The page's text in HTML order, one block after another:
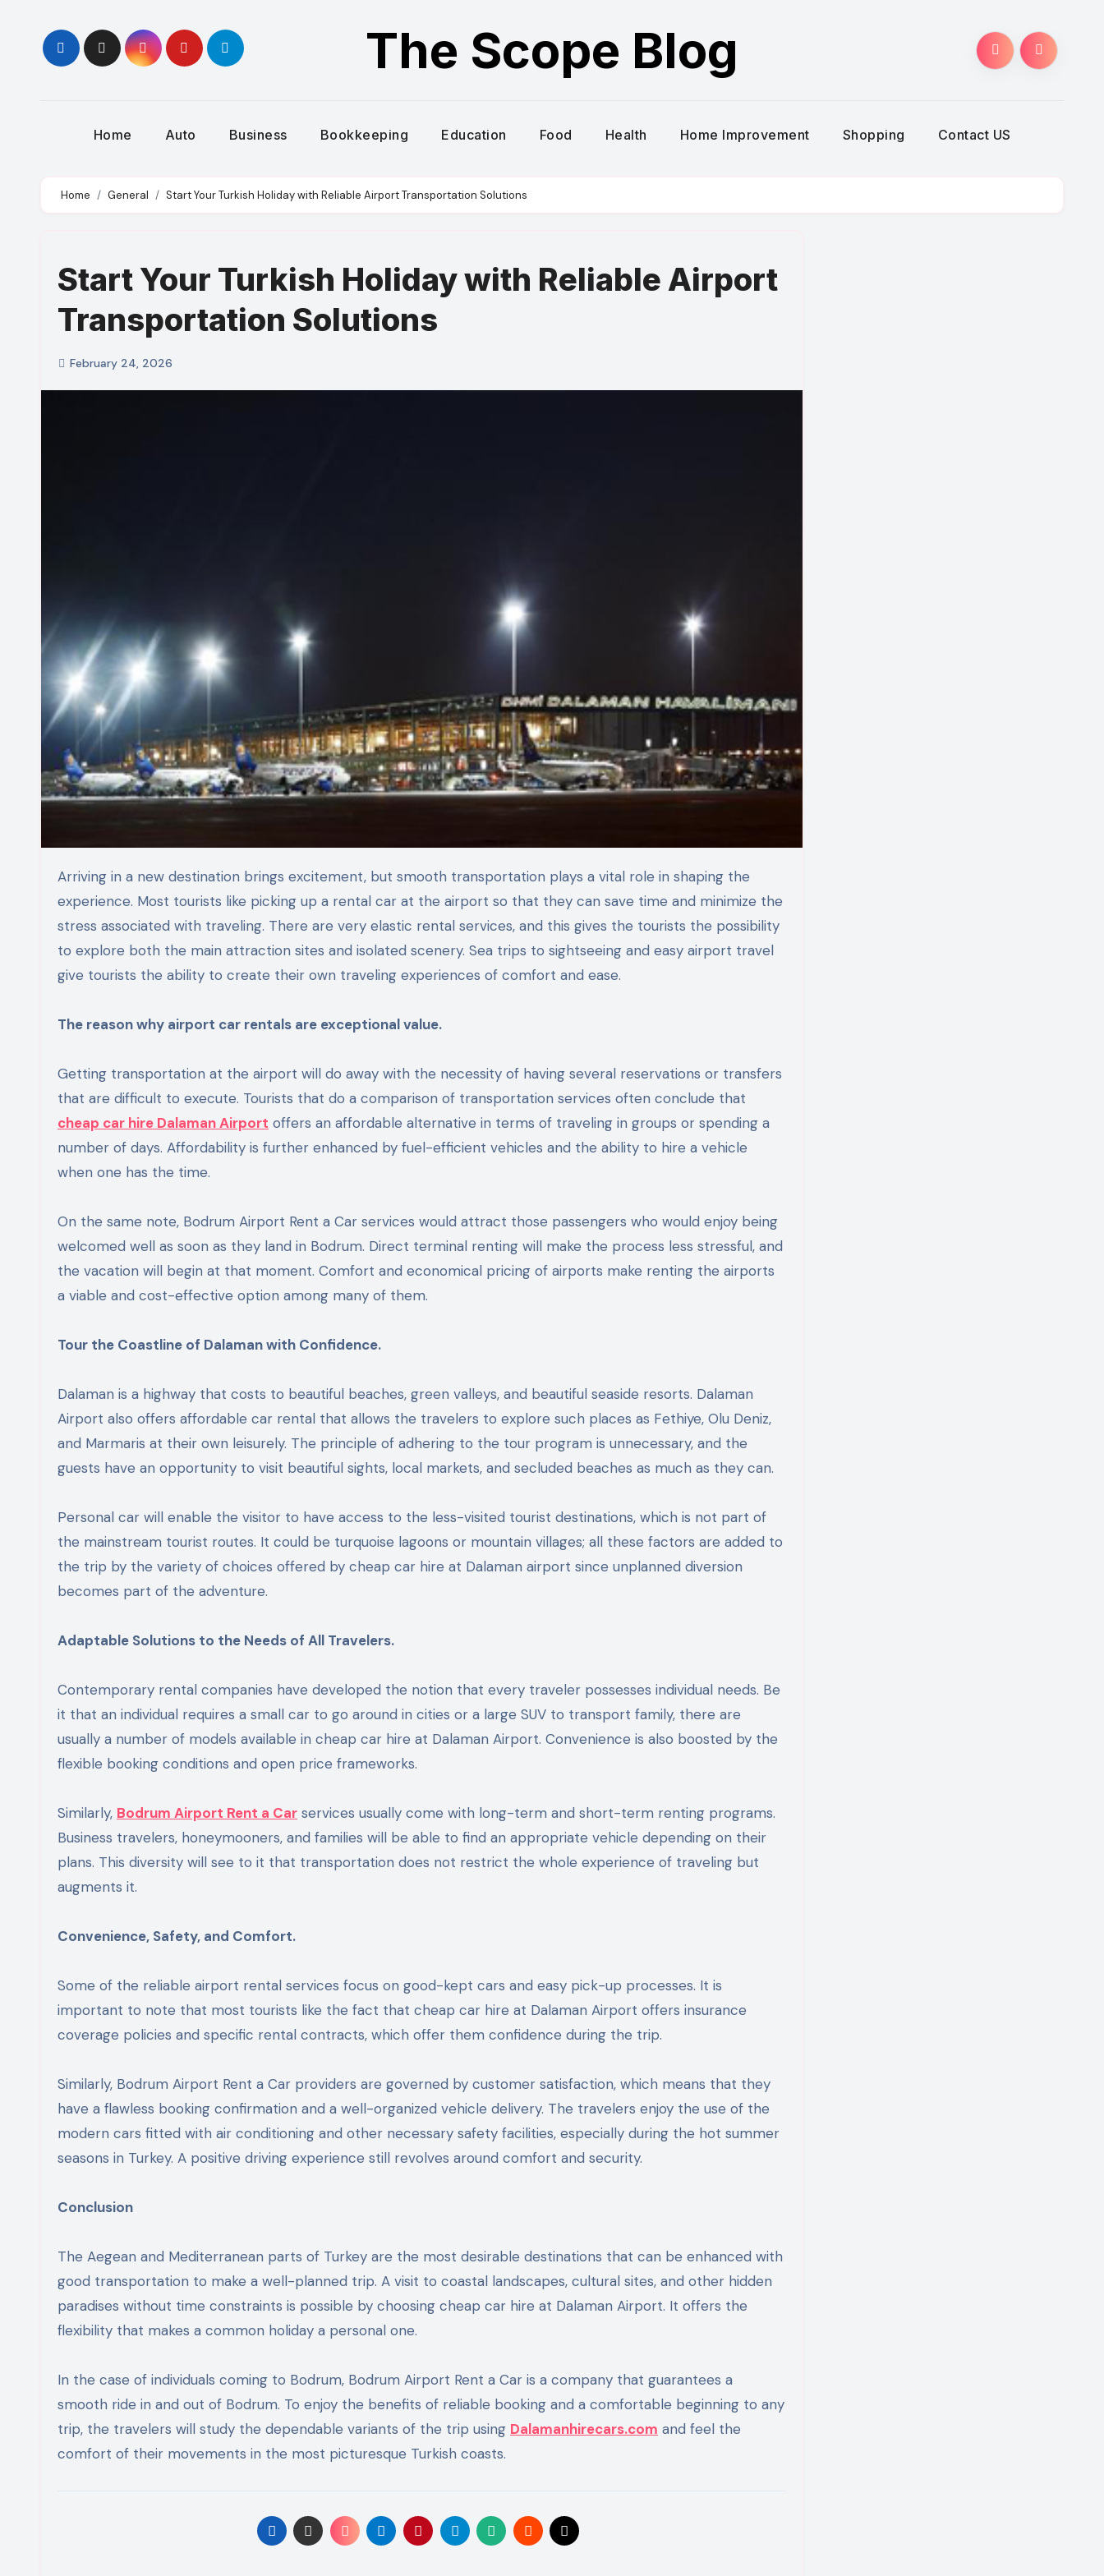
content
The Scope Blog
Home Auto Business Bookkeeping Education Food Health Home Improvement Shopping Contact US
Home General Start Your Turkish Holiday with Reliable Airport Transportation Solutions
Start Your Turkish Holiday with Reliable Airport
Transportation Solutions
February 24, 2026
Arriving in a new destination brings excitement, but smooth transportation plays a vital role in shaping the
experience. Most tourists like picking up a rental car at the airport so that they can save time and minimize the
stress associated with traveling. There are very elastic rental services, and this gives the tourists the possibility
to explore both the main attraction sites and isolated scenery. Sea trips to sightseeing and easy airport travel
give tourists the ability to create their own traveling experiences of comfort and ease.
The reason why airport car rentals are exceptional value.
Getting transportation at the airport will do away with the necessity of having several reservations or transfers
that are difficult to execute. Tourists that do a comparison of transportation services often conclude that
cheap car hire Dalaman Airport offers an affordable alternative in terms of traveling in groups or spending a
number of days. Affordability is further enhanced by fuel-efficient vehicles and the ability to hire a vehicle
when one has the time.
On the same note, Bodrum Airport Rent a Car services would attract those passengers who would enjoy being
welcomed well as soon as they land in Bodrum. Direct terminal renting will make the process less stressful, and
the vacation will begin at that moment. Comfort and economical pricing of airports make renting the airports
a viable and cost-effective option among many of them.
Tour the Coastline of Dalaman with Confidence.
Dalaman is a highway that costs to beautiful beaches, green valleys, and beautiful seaside resorts. Dalaman
Airport also offers affordable car rental that allows the travelers to explore such places as Fethiye, Olu Deniz,
and Marmaris at their own leisurely. The principle of adhering to the tour program is unnecessary, and the
guests have an opportunity to visit beautiful sights, local markets, and secluded beaches as much as they can.
Personal car will enable the visitor to have access to the less-visited tourist destinations, which is not part of
the mainstream tourist routes. It could be turquoise lagoons or mountain villages; all these factors are added to
the trip by the variety of choices offered by cheap car hire at Dalaman airport since unplanned diversion
becomes part of the adventure.
Adaptable Solutions to the Needs of All Travelers.
Contemporary rental companies have developed the notion that every traveler possesses individual needs. Be
it that an individual requires a small car to go around in cities or a large SUV to transport family, there are
usually a number of models available in cheap car hire at Dalaman Airport. Convenience is also boosted by the
flexible booking conditions and open price frameworks.
Similarly, Bodrum Airport Rent a Car services usually come with long-term and short-term renting programs.
Business travelers, honeymooners, and families will be able to find an appropriate vehicle depending on their
plans. This diversity will see to it that transportation does not restrict the whole experience of traveling but
augments it.
Convenience, Safety, and Comfort.
Some of the reliable airport rental services focus on good-kept cars and easy pick-up processes. It is
important to note that most tourists like the fact that cheap car hire at Dalaman Airport offers insurance
coverage policies and specific rental contracts, which offer them confidence during the trip.
Similarly, Bodrum Airport Rent a Car providers are governed by customer satisfaction, which means that they
have a flawless booking confirmation and a well-organized vehicle delivery. The travelers enjoy the use of the
modern cars fitted with air conditioning and other necessary safety facilities, especially during the hot summer
seasons in Turkey. A positive driving experience still revolves around comfort and security.
Conclusion
The Aegean and Mediterranean parts of Turkey are the most desirable destinations that can be enhanced with
good transportation to make a well-planned trip. A visit to coastal landscapes, cultural sites, and other hidden
paradises without time constraints is possible by choosing cheap car hire at Dalaman Airport. It offers the
flexibility that makes a common holiday a personal one.
In the case of individuals coming to Bodrum, Bodrum Airport Rent a Car is a company that guarantees a
smooth ride in and out of Bodrum. To enjoy the benefits of reliable booking and a comfortable beginning to any
trip, the travelers will study the dependable variants of the trip using Dalamanhirecars.com and feel the
comfort of their movements in the most picturesque Turkish coasts.